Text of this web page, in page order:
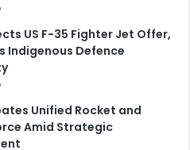
US F-35 Fighter Jet Offer,
Indigenous Defence
Unified Rocket and
Amid Strategic